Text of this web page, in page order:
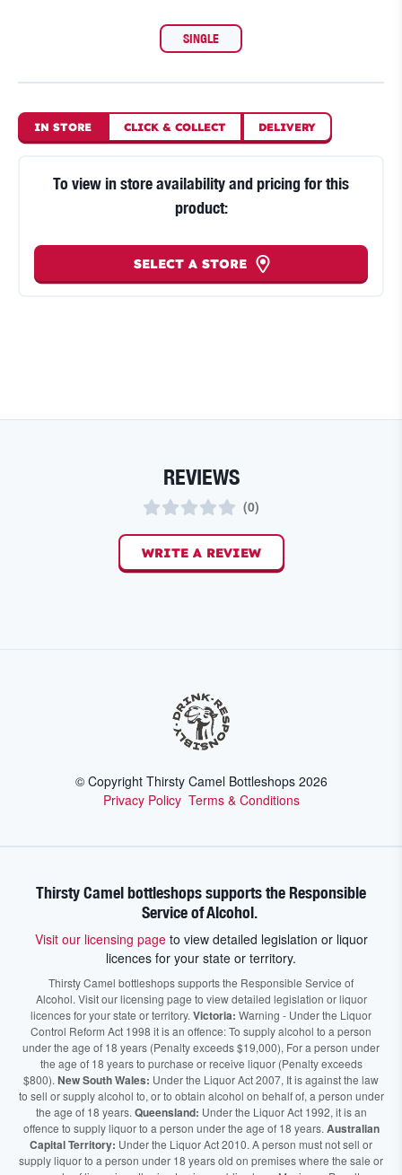
SINGLE
IN STORE CLICK & COLLECT DELIVERY
To view in store availability and pricing for this
product:
SELECT A STORE
REVIEWS
(0)
WRITE A REVIEW
© Copyright Thirsty Camel Bottleshops 2026
Privacy Policy Terms & Conditions
Thirsty Camel bottleshops supports the Responsible
Service of Alcohol.
Visit our licensing pageto view detailed legislation or liquor
licences for your state or territory.
Thirsty Camel bottleshops supports the Responsible Service of
Alcohol. Visit our licensing page to view detailed legislation or liquor
licences for your state or territory. Victoria: Warning - Under the Liquor
Control Reform Act 1998 it is an offence: To supply alcohol to a person
under the age of 18 years (Penalty exceeds $19,000), For a person under
the age of 18 years to purchase or receive liquor (Penalty exceeds
$800). New South Wales: Under the Liquor Act 2007, It is against the law
to sell or supply alcohol to, or to obtain alcohol on behalf of, a person under
the age of 18 years. Queensland: Under the Liquor Act 1992, it is an
offence to supply liquor to a person under the age of 18 years. Australian
Capital Territory: Under the Liquor Act 2010. A person must not sell or
supply liquor to a person under 18 years old on premises where the sale or